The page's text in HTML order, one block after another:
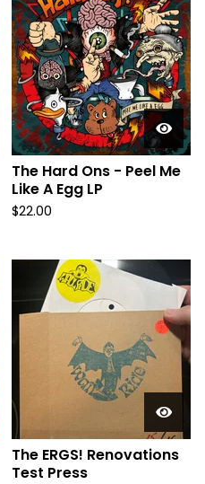
The Hard Ons - Peel Me
Like A Egg LP
$22.00
The ERGS! Renovations
Test Press